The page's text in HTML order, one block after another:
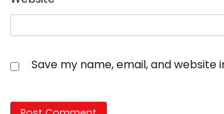
Save my name, email, and